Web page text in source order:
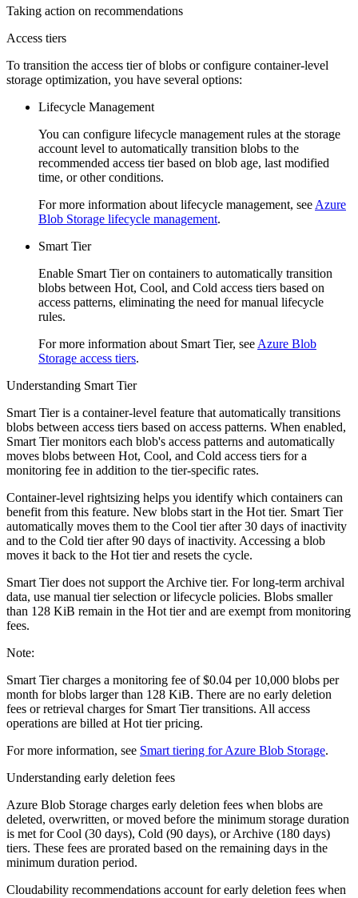
Taking action on recommendations
Access tiers
To transition the access tier of blobs or configure container-level
storage optimization, you have several options:
Lifecycle Management
You can configure lifecycle management rules at the storage
account level to automatically transition blobs to the
recommended access tier based on blob age, last modified
time, or other conditions.
For more information about lifecycle management, see Azure
Blob Storage lifecycle management.
Smart Tier
Enable Smart Tier on containers to automatically transition
blobs between Hot, Cool, and Cold access tiers based on
access patterns, eliminating the need for manual lifecycle
rules.
For more information about Smart Tier, see Azure Blob
Storage access tiers.
Understanding Smart Tier
Smart Tier is a container-level feature that automatically transitions
blobs between access tiers based on access patterns. When enabled,
Smart Tier monitors each blob's access patterns and automatically
moves blobs between Hot, Cool, and Cold access tiers for a
monitoring fee in addition to the tier-specific rates.
Container-level rightsizing helps you identify which containers can
benefit from this feature. New blobs start in the Hot tier. Smart Tier
automatically moves them to the Cool tier after 30 days of inactivity
and to the Cold tier after 90 days of inactivity. Accessing a blob
moves it back to the Hot tier and resets the cycle.
Smart Tier does not support the Archive tier. For long-term archival
data, use manual tier selection or lifecycle policies. Blobs smaller
than 128 KiB remain in the Hot tier and are exempt from monitoring
fees.
Note:
Smart Tier charges a monitoring fee of $0.04 per 10,000 blobs per
month for blobs larger than 128 KiB. There are no early deletion
fees or retrieval charges for Smart Tier transitions. All access
operations are billed at Hot tier pricing.
For more information, see Smart tiering for Azure Blob Storage.
Understanding early deletion fees
Azure Blob Storage charges early deletion fees when blobs are
deleted, overwritten, or moved before the minimum storage duration
is met for Cool (30 days), Cold (90 days), or Archive (180 days)
tiers. These fees are prorated based on the remaining days in the
minimum duration period.
Cloudability recommendations account for early deletion fees when